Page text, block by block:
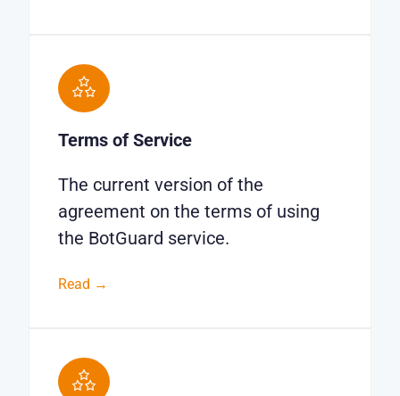
Terms of Service
The current version of the
agreement on the terms of using
the BotGuard service.
Read →